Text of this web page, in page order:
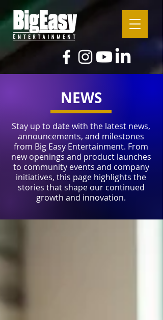
NEWS
Stay up to date with the latest news,
announcements, and milestones
from Big Easy Entertainment. From
new openings and product launches
to community events and company
initiatives, this page highlights the
stories that shape our continued
growth and innovation.